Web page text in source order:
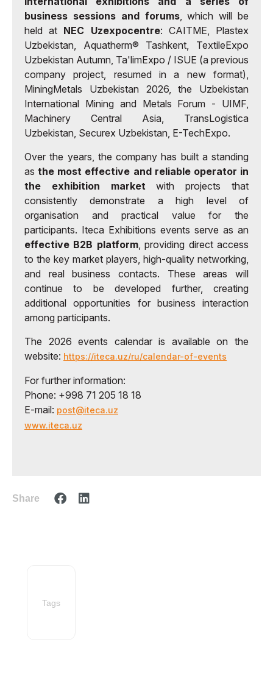
business sessions and forums, which will be
held at NEC Uzexpocentre: CAITME, Plastex
Uzbekistan, Aquatherm® Tashkent, TextileExpo
Uzbekistan Autumn, Ta'limExpo / ISUE (a previous
company project, resumed in a new format),
MiningMetals Uzbekistan 2026, the Uzbekistan
International Mining and Metals Forum - UIMF,
Machinery Central Asia, TransLogistica
Uzbekistan, Securex Uzbekistan, E-TechExpo.
Over the years, the company has built a standing
asthe most effective and reliable operator in
the exhibition market with projects that
consistently demonstrate a high level of
organisation and practical value for the
participants. Iteca Exhibitions events serve as an
effective B2B platform, providing direct access
to the key market players, high-quality networking,
and real business contacts. These areas will
continue to be developed further, creating
additional opportunities for business interaction
among participants.
The 2026 events calendar is available on the
website: https://iteca.uz/ru/calendar-of-events
For further information:
Phone: +998 71 205 18 18
E-mail: post@iteca.uz
www.iteca.uz
Share
Tags